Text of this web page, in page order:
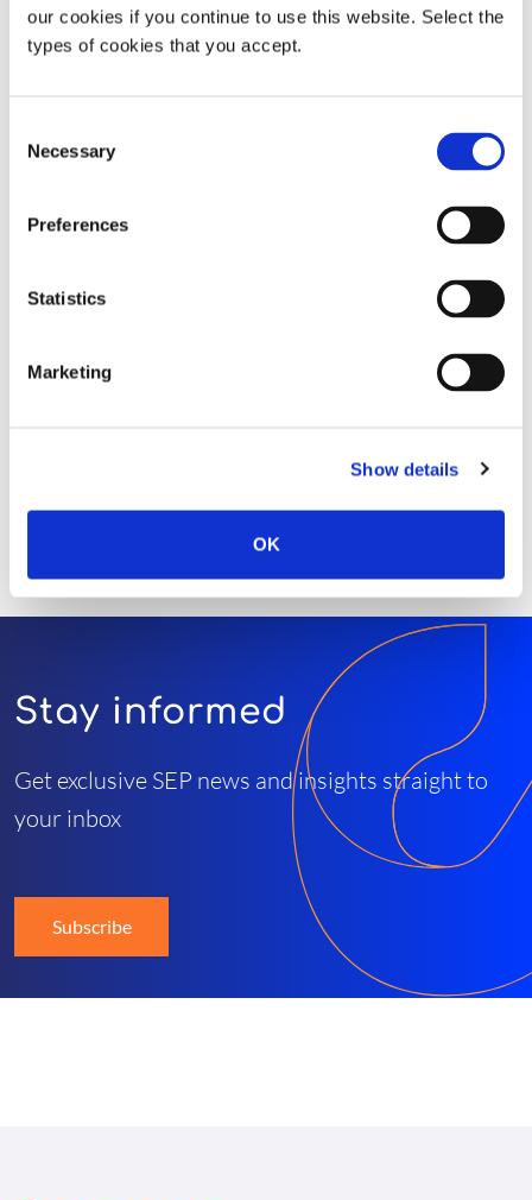
our cookies if you continue to use this website. Select the
types of cookies that you accept.
Selection
Necessary
Preferences
Statistics
Marketing
Show details
OK
https://www.linkedin.com/company/sisvel-group
Communications Manager
Stay informed
Get exclusive SEP news and insights straight to
your inbox
Subscribe